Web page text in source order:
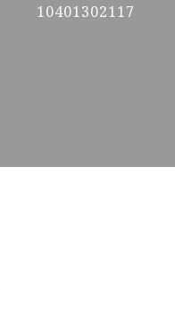
10401302117